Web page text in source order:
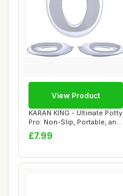
KARAN KING - Ultimate Potty
Pro: Non-Slip, Portable, and
Sty...
£7.99
View Product